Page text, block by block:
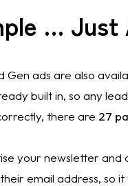
… Just
Gen ads are also
built in, so any
there are 27
your newsletter
email address, so